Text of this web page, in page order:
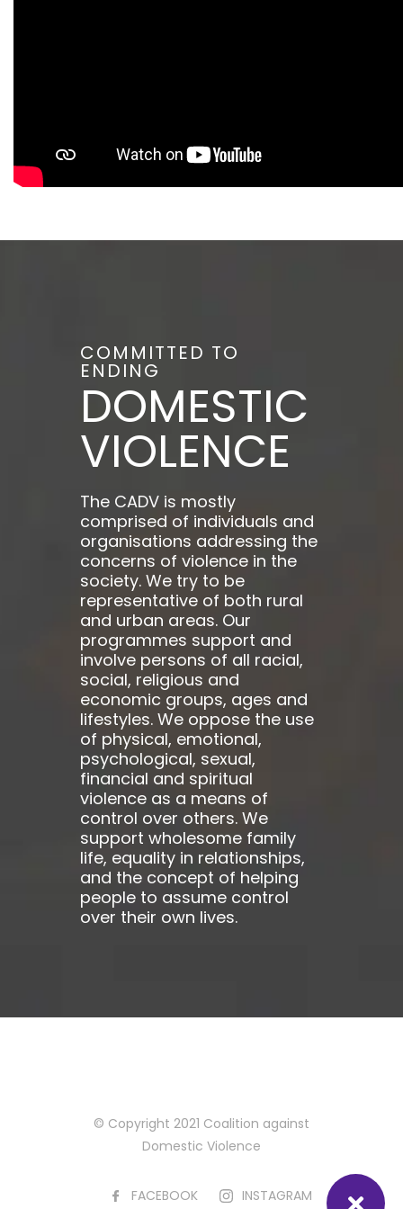
COMMITTED TO
ENDING
DOMESTIC
VIOLENCE
The CADV is mostly
comprised of individuals and
organisations addressing the
concerns of violence in the
society. We try to be
representative of both rural
and urban areas. Our
programmes support and
involve persons of all racial,
social, religious and
economic groups, ages and
lifestyles. We oppose the use
of physical, emotional,
psychological, sexual,
financial and spiritual
violence as a means of
control over others. We
support wholesome family
life, equality in relationships,
and the concept of helping
people to assume control
over their own lives.
© Copyright 2021 Coalition against
Domestic Violence
FACEBOOK INSTAGRAM